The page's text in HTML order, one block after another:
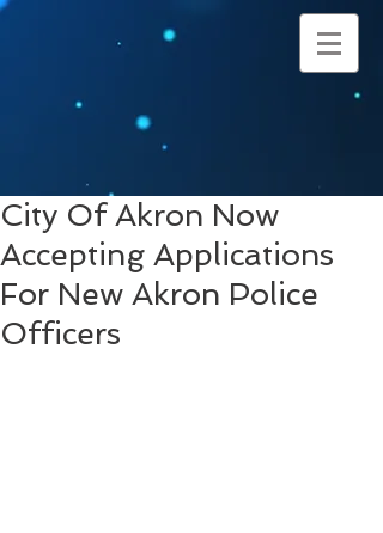
City Of Akron Now
Accepting Applications
For New Akron Police
Officers